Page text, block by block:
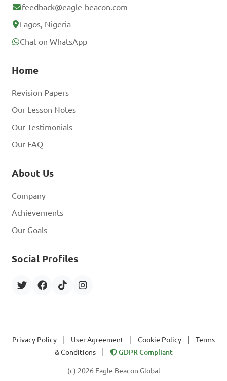
feedback@eagle-beacon.com
Lagos, Nigeria
Chat on WhatsApp
Home
Revision Papers
Our Lesson Notes
Our Testimonials
Our FAQ
About Us
Company
Achievements
Our Goals
Social Profiles
Privacy Policy User Agreement Cookie Policy
Terms
& Conditions
GDPR Compliant
(c) 2026 Eagle Beacon Global